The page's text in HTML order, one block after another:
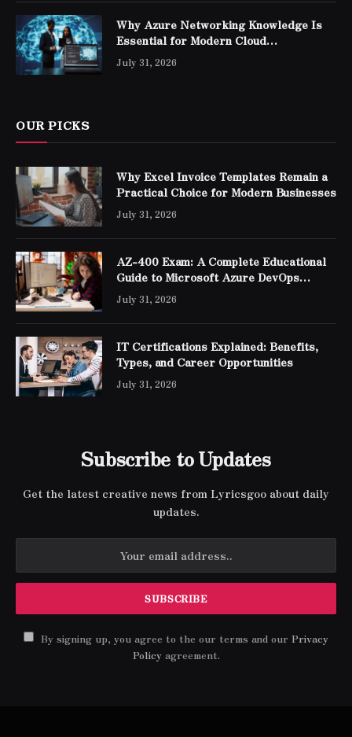
Why Azure Networking Knowledge Is
Essential for Modern Cloud
Professionals
July 31, 2026
OUR PICKS
Why Excel Invoice Templates Remain a
Practical Choice for Modern Businesses
July 31, 2026
AZ-400 Exam: A Complete Educational
Guide to Microsoft Azure DevOps
Engineer Expert Certification
July 31, 2026
IT Certifications Explained: Benefits,
Types, and Career Opportunities
July 31, 2026
Subscribe to Updates
Get the latest creative news from Lyricsgoo about daily
updates.
By signing up, you agree to the our terms and our Privacy
Policyagreement.